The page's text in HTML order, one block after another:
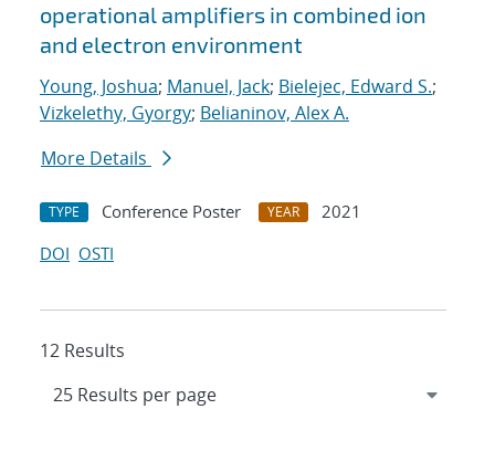
operational amplifiers in combined ion
and electron environment
Young, Joshua; Manuel, Jack; Bielejec, Edward S.;
Vizkelethy, Gyorgy; Belianinov, Alex A.
More Details
TYPE Conference Poster YEAR
2021
DOI OSTI
12 Results